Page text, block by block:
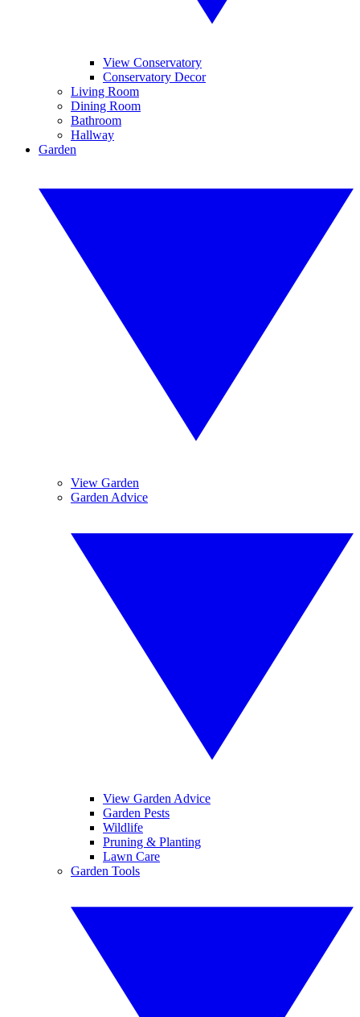
View Conservatory
Conservatory Decor
Living Room
Dining Room
Bathroom
Hallway
Garden
View Garden
Garden Advice
View Garden Advice
Garden Pests
Wildlife
Pruning & Planting
Lawn Care
Garden Tools